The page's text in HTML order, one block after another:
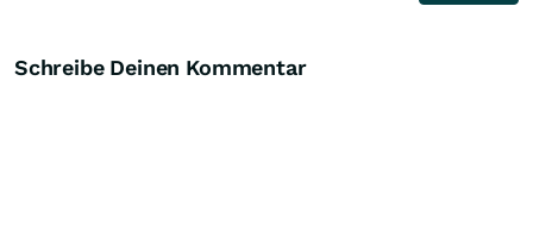
Schreibe Deinen Kommentar